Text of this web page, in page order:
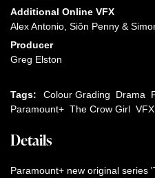
Additional Online VFX
Alex Antonio, Siôn Penny &
Producer
Greg Elston
Tags: Colour Grading Drama
Paramount+ The Crow Girl
Details
Paramount+ new original series